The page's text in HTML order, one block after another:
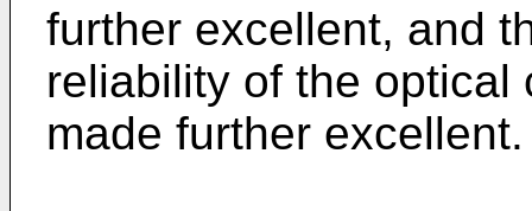
further excellent, and
reliability of the optical
made further excellent.